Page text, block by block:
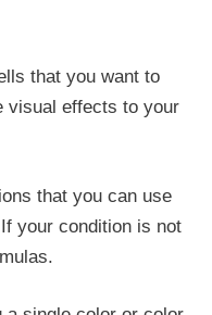
that you want to
visual effects to your
that you can use
your condition is not